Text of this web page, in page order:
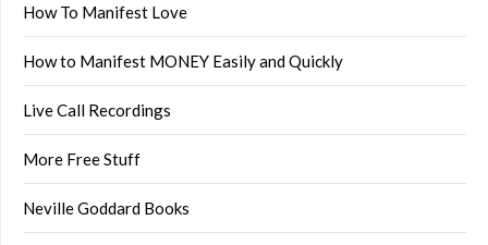
How To Manifest Love
How to Manifest MONEY Easily and Quickly
Live Call Recordings
More Free Stuff
Neville Goddard Books